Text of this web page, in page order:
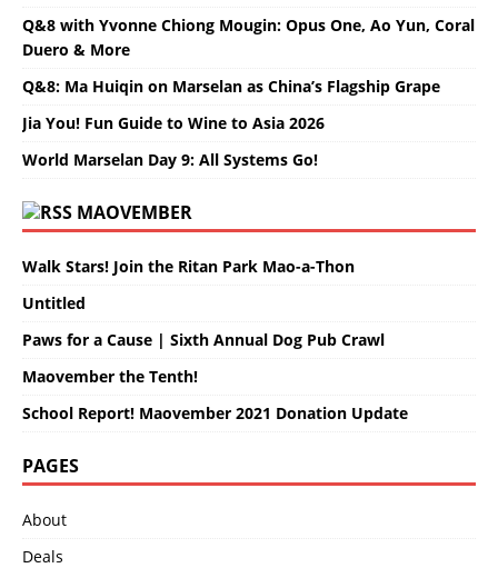
Q&8 with Yvonne Chiong Mougin: Opus One, Ao Yun, Coral
Duero & More
Q&8: Ma Huiqin on Marselan as China’s Flagship Grape
Jia You! Fun Guide to Wine to Asia 2026
World Marselan Day 9: All Systems Go!
MAOVEMBER
Walk Stars! Join the Ritan Park Mao-a-Thon
Untitled
Paws for a Cause | Sixth Annual Dog Pub Crawl
Maovember the Tenth!
School Report! Maovember 2021 Donation Update
PAGES
About
Deals